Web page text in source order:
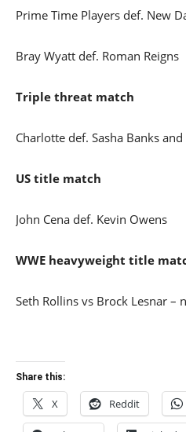
Prime Time Players def. New
Bray Wyatt def. Roman Reigns
Triple threat match
Charlotte def. Sasha Banks
US title match
John Cena def. Kevin Owens
WWE heavyweight title
Seth Rollins vs Brock Lesnar –
Share this:
X Reddit